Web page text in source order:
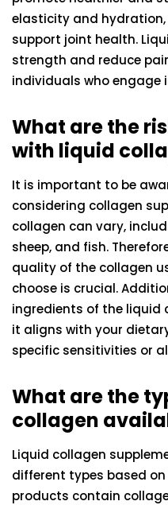
elasticity and
support joint health.
strength and reduce
individuals who engage
What are the
with liquid
It is important to be
considering collagen
collagen can vary,
sheep, and fish.
quality of the collagen
choose is crucial.
ingredients of the liquid
it aligns with your
specific sensitivities or
What are the
collagen
Liquid collagen
different types based
products contain